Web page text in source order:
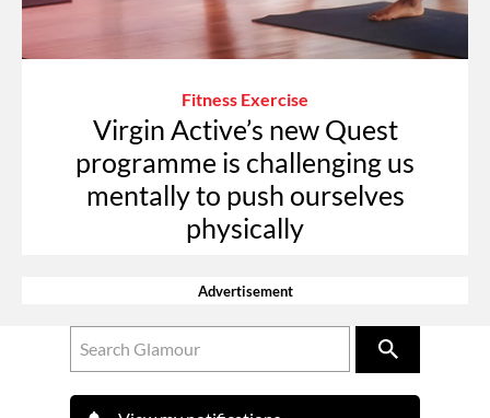
Fitness Exercise
Virgin Active’s new Quest
programme is challenging us
mentally to push ourselves
physically
Advertisement